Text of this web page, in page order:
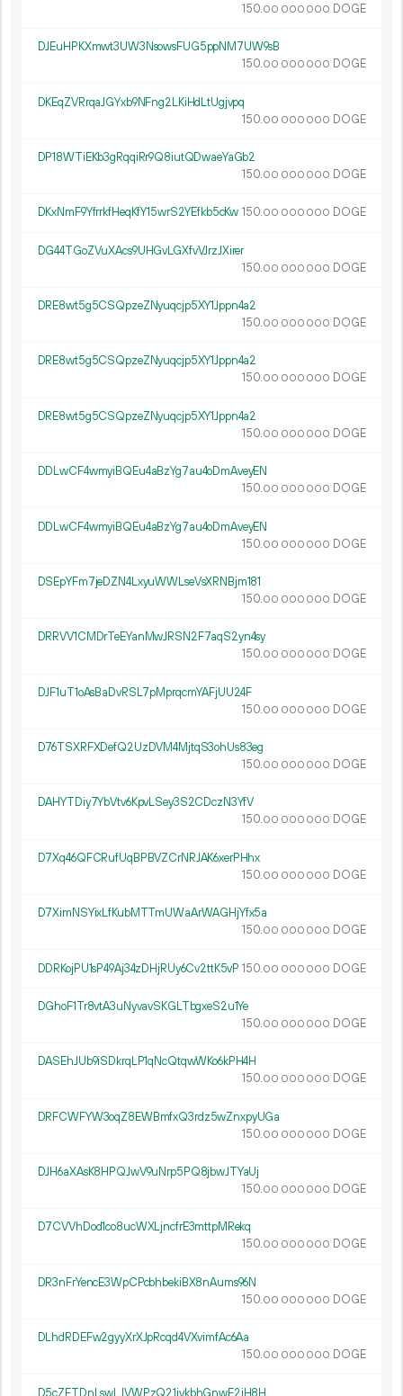
150.00 000 000 DOGE
DJEuHPKXmwt3UW3NsowsFUG5ppNM7UW9sB
150.00 000 000 DOGE
DKEqZVRrqaJGYxb9NFng2LKiHdLtUgjvpq
150.00 000 000 DOGE
DP18WTiEKb3gRqqiRr9Q8iutQDwaeYaGb2
150.00 000 000 DOGE
DKxNmF9YfrrkfHeqKfY15wrS2YEfkb5cKw 150.00 000 000 DOGE
DG44TGoZVuXAcs9UHGvLGXfvVJrzJXirer
150.00 000 000 DOGE
DRE8wt5g5CSQpzeZNyuqcjp5XY1Jppn4a2
150.00 000 000 DOGE
DRE8wt5g5CSQpzeZNyuqcjp5XY1Jppn4a2
150.00 000 000 DOGE
DRE8wt5g5CSQpzeZNyuqcjp5XY1Jppn4a2
150.00 000 000 DOGE
DDLwCF4wmyiBQEu4aBzYg7au4oDmAveyEN
150.00 000 000 DOGE
DDLwCF4wmyiBQEu4aBzYg7au4oDmAveyEN
150.00 000 000 DOGE
DSEpYFm7jeDZN4LxyuWWLseVsXRNBjm181
150.00 000 000 DOGE
DRRVV1CMDrTeEYanMwJRSN2F7aqS2yn4sy
150.00 000 000 DOGE
DJF1uT1oAsBaDvRSL7pMprqcmYAFjUU24F
150.00 000 000 DOGE
D76TSXRFXDefQ2UzDVM4MjtqS3ohUs83eg
150.00 000 000 DOGE
DAHYTDiy7YbVtv6KpvLSey3S2CDczN3YfV
150.00 000 000 DOGE
D7Xq46QFCRufUqBPBVZCrNRJAK6xerPHhx
150.00 000 000 DOGE
D7XimNSYixLfKubMTTmUWaArWAGHjYfx5a
150.00 000 000 DOGE
DDRKojPU1sP49Aj34zDHjRUy6Cv2ttK5vP 150.00 000 000 DOGE
DGhoF1Tr8vtA3uNyvavSKGLTbgxeS2u1Ye
150.00 000 000 DOGE
DASEhJUb9iSDkrqLP1qNcQtqwWKo6kPH4H
150.00 000 000 DOGE
DRFCWFYW3oqZ8EWBmfxQ3rdz5wZnxpyUGa
150.00 000 000 DOGE
DJH6aXAsK8HPQJwV9uNrp5PQ8jbwJTYaUj
150.00 000 000 DOGE
D7CVVhDod1co8ucWXLjncfrE3mttpMRekq
150.00 000 000 DOGE
DR3nFrYencE3WpCPcbhbekiBX8nAums96N
150.00 000 000 DOGE
DLhdRDEFw2gyyXrXJpRcqd4VXvimfAc6Aa
150.00 000 000 DOGE
D5cZFTDnLswLJVWPzQ21jvkbhGnwE2iH8H